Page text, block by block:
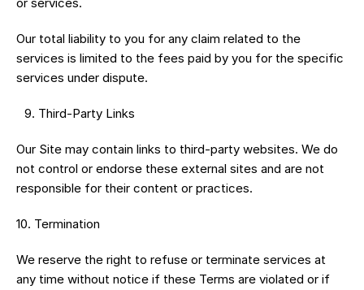
Our total liability to you for any claim related to the
services is limited to the fees paid by you for the specific
services under dispute.
9.⁠ ⁠Third-Party Links
Our Site may contain links to third-party websites. We do
not control or endorse these external sites and are not
responsible for their content or practices.
10.⁠ ⁠Termination
We reserve the right to refuse or terminate services at
any time without notice if these Terms are violated or if